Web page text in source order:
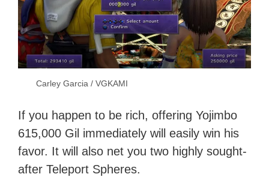
Carley Garcia / VGKAMI
If you happen to be rich, offering Yojimbo
615,000 Gil immediately will easily win his
favor. It will also net you two highly sought-
after Teleport Spheres.